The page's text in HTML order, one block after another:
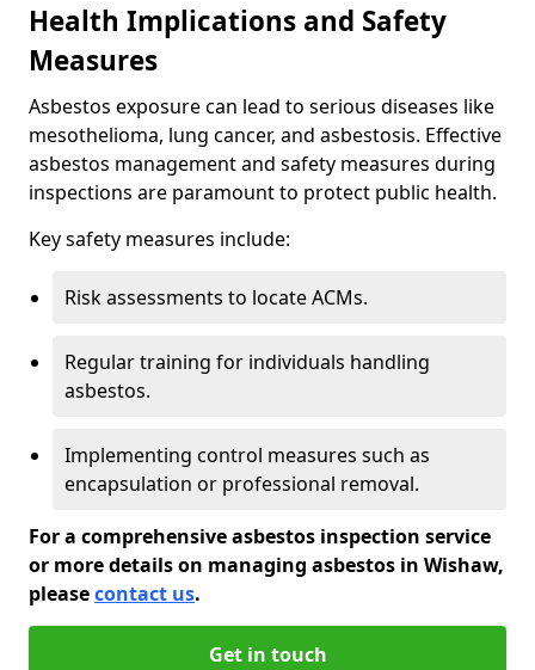
Health Implications and Safety
Measures
Asbestos exposure can lead to serious diseases like
mesothelioma, lung cancer, and asbestosis. Effective
asbestos management and safety measures during
inspections are paramount to protect public health.
Key safety measures include:
Risk assessments to locate ACMs.
Regular training for individuals handling
asbestos.
Implementing control measures such as
encapsulation or professional removal.
For a comprehensive asbestos inspection service
or more details on managing asbestos in Wishaw,
pleasecontact us.
Get in touch